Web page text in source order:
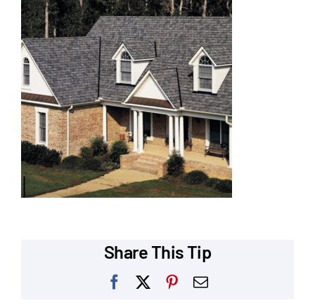
ABOUT US
Our Reputation
Our Technology
Warranties
Financing
Remodeling Tips
Refer a Friend
Share This Tip
Facebook Pinterest
Email